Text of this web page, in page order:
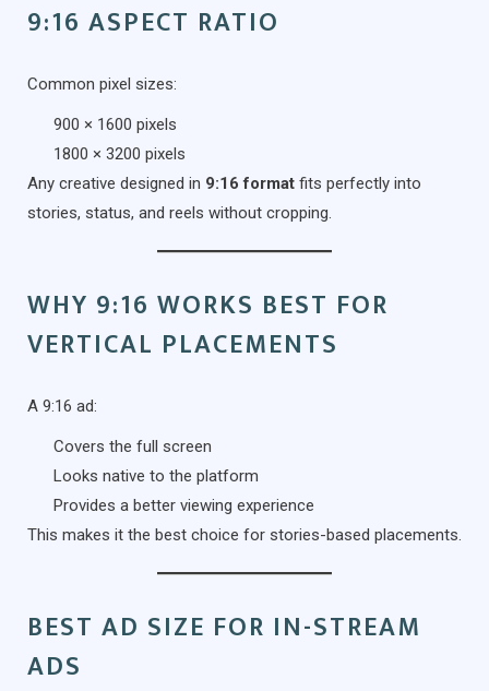
9:16 ASPECT RATIO
Common pixel sizes:
900 × 1600 pixels
1800 × 3200 pixels
Any creative designed in 9:16 format fits perfectly into
stories, status, and reels without cropping.
WHY 9:16 WORKS BEST FOR
VERTICAL PLACEMENTS
A 9:16 ad:
Covers the full screen
Looks native to the platform
Provides a better viewing experience
This makes it the best choice for stories-based placements.
BEST AD SIZE FOR IN-STREAM
ADS